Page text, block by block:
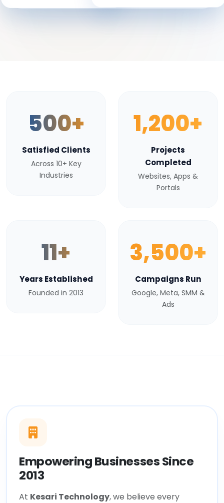
500+
Satisfied Clients
Across 10+ Key
Industries
1,200+
Projects
Completed
Websites, Apps &
Portals
11+
Years Established
Founded in 2013
3,500+
Campaigns Run
Google, Meta, SMM &
Ads
Empowering Businesses Since
2013
At Kesari Technology, we believe every